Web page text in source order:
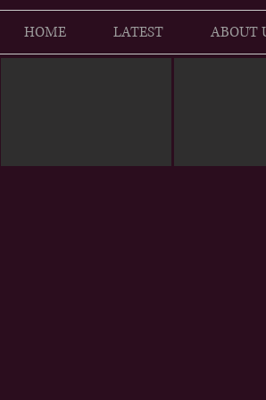
HOME LATEST ABOUT